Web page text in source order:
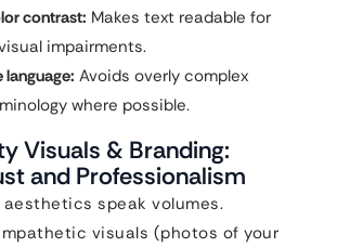
contrast: Makes text readable for
impairments.
language: Avoids overly complex
where possible.
Visuals & Branding:
and Professionalism
aesthetics speak volumes.
visuals (photos of your